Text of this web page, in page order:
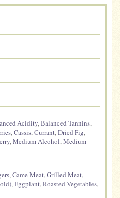
Acidity,Balanced Tannins,
,Cassis,Currant,Dried Fig,
,Medium Alcohol,Medium
,Game Meat,Grilled Meat,
,Eggplant,Roasted Vegetables,